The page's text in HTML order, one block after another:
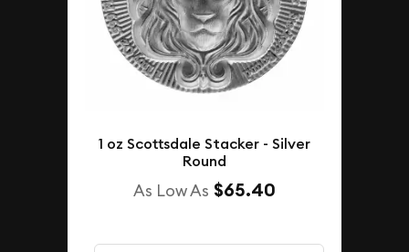
1 oz Scottsdale Stacker - Silver
Round
As Low As $65.40